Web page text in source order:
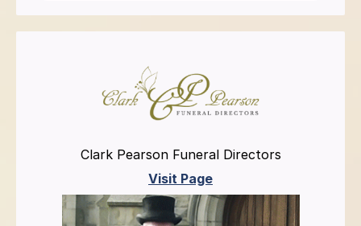
Clark Pearson Funeral Directors
Visit Page